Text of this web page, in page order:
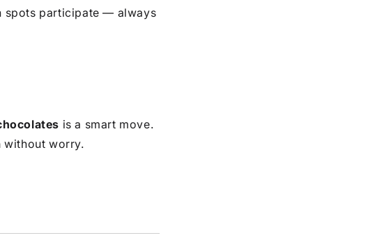
spots participate — always
is a smart move.
without worry.